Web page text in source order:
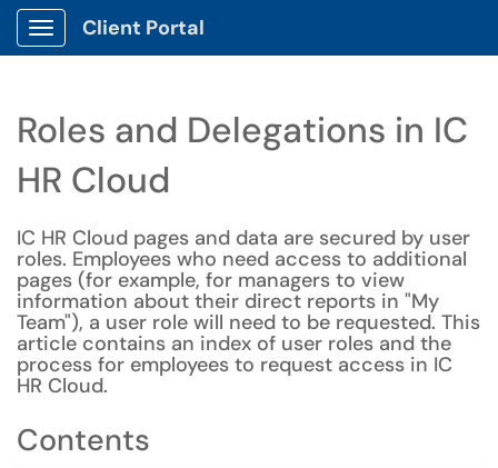
Show Applications Menu
Client Portal
Roles and Delegations in IC
HR Cloud
IC HR Cloud pages and data are secured by user
roles. Employees who need access to additional
pages (for example, for managers to view
information about their direct reports in "My
Team"), a user role will need to be requested. This
article contains an index of user roles and the
process for employees to request access in IC
HR Cloud.
Contents